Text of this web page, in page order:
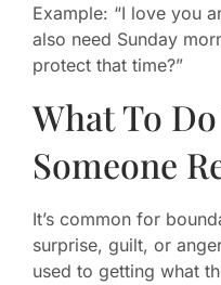
Example: “I love you
also need Sunday
protect that time?”
What To
Someone
It’s common for
surprise, guilt, or
used to getting what